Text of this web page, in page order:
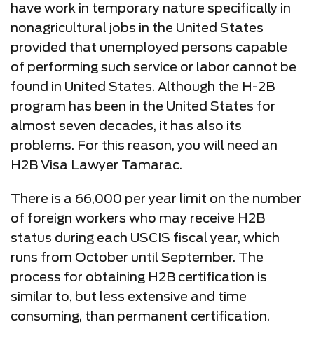
have work in temporary nature specifically in
nonagricultural jobs in the United States
provided that unemployed persons capable
of performing such service or labor cannot be
found in United States. Although the H-2B
program has been in the United States for
almost seven decades, it has also its
problems. For this reason, you will need an
H2B Visa Lawyer Tamarac.
There is a 66,000 per year limit on the number
of foreign workers who may receive H2B
status during each USCIS fiscal year, which
runs from October until September. The
process for obtaining H2B certification is
similar to, but less extensive and time
consuming, than permanent certification.